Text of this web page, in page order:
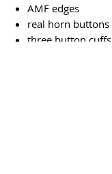
AMF edges
real horn buttons
three button cuffs